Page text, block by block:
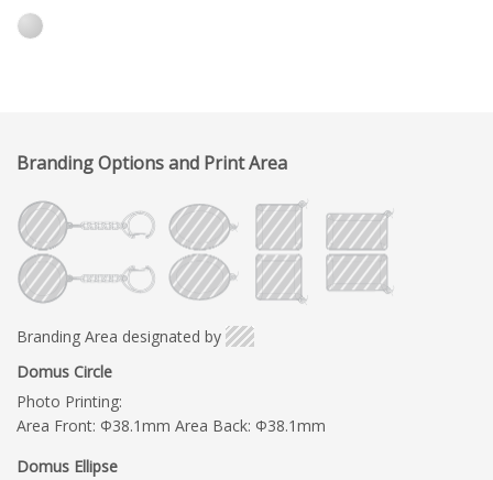
Branding Options and Print Area
Branding Area designated by
Domus Circle
Photo Printing:
Area Front: Φ38.1mm Area Back: Φ38.1mm
Domus Ellipse